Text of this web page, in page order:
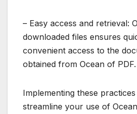
– Easy access and retrieval:
downloaded files ensures
convenient access to the
obtained from Ocean of PDF.
Implementing these
streamline your use of